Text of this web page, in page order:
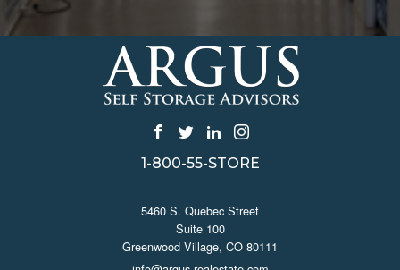
1-800-55-STORE
5460 S. Quebec Street
Suite 100
Greenwood Village, CO 80111